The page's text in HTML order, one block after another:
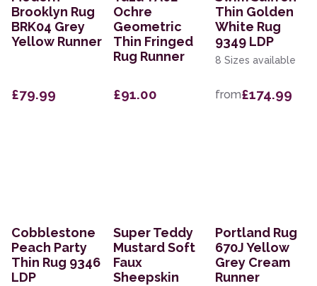
Brooklyn Rug
BRK04 Grey
Yellow Runner
£79.99
Ochre
Geometric
Thin Fringed
Rug Runner
£91.00
Thin Golden
White Rug
9349 LDP
8 Sizes available
from£174.99
Cobblestone
Peach Party
Thin Rug 9346
LDP
Super Teddy
Mustard Soft
Faux
Sheepskin
Portland Rug
670J Yellow
Grey Cream
Runner